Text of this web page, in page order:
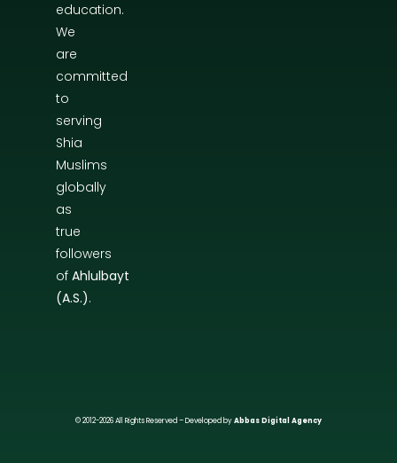
education.
We
are
committed
to
serving
Shia
Muslims
globally
as
true
followers
of Ahlulbayt
(A.S.).
© 2012-2026 All Rights Reserved – Developed byAbbas Digital Agency